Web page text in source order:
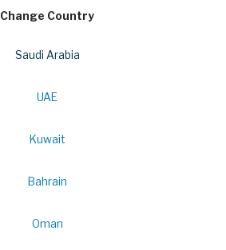
Change Country
Saudi Arabia
UAE
Kuwait
Bahrain
Oman